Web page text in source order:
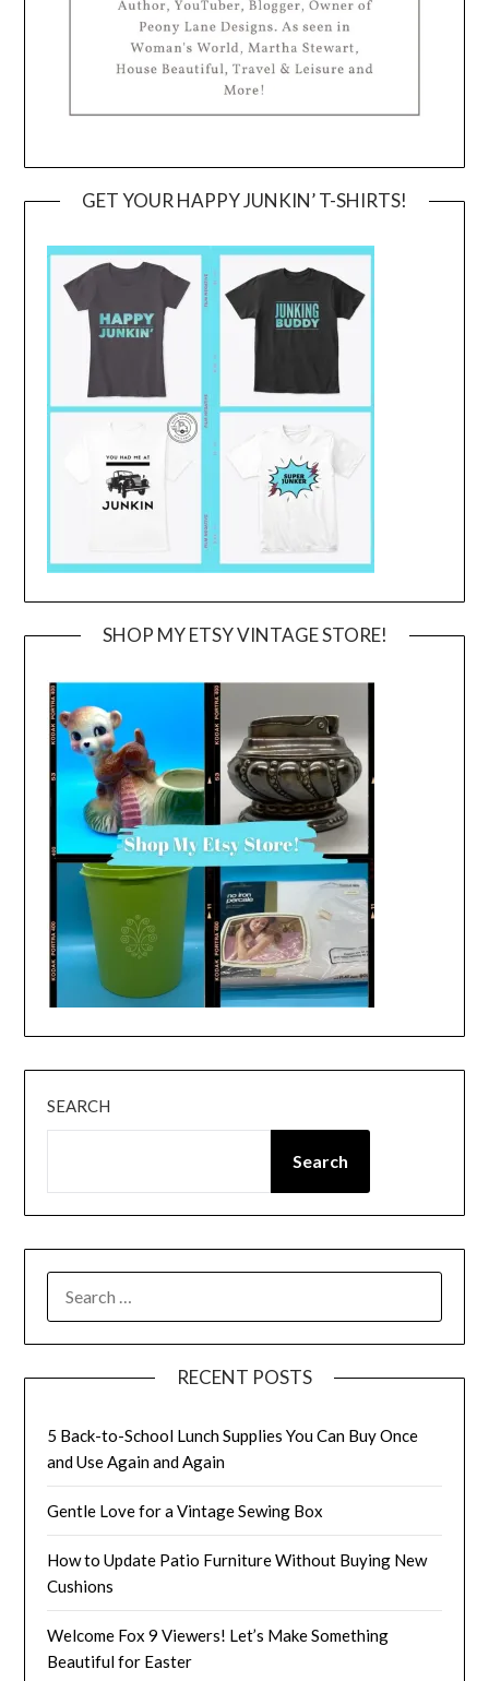
GET YOUR HAPPY JUNKIN’ T-SHIRTS!
SHOP MY ETSY VINTAGE STORE!
SEARCH
Search
FOR:
RECENT POSTS
5 Back-to-School Lunch Supplies You Can Buy Once
and Use Again and Again
Gentle Love for a Vintage Sewing Box
How to Update Patio Furniture Without Buying New
Cushions
Welcome Fox 9 Viewers! Let’s Make Something
Beautiful for Easter